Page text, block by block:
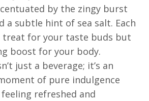
by the zingy burst
a subtle hint of sea salt. Each
treat for your taste buds but
boost for your body.
just a beverage; it’s an
of pure indulgence
refreshed and